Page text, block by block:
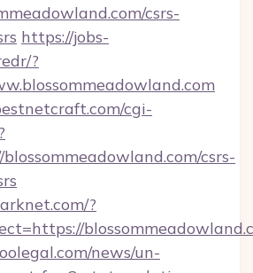
csrs-
https://jobs-
?
cgi-
csrs-
?
news/un-